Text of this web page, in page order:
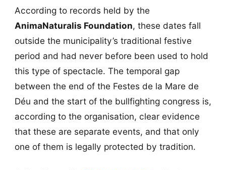
According to records held by the
AnimaNaturalis Foundation, these dates fall
outside the municipality’s traditional festive
period and had never before been used to hold
this type of spectacle. The temporal gap
between the end of the Festes de la Mare de
Déu and the start of the bullfighting congress is,
according to the organisation, clear evidence
that these are separate events, and that only
one of them is legally protected by tradition.